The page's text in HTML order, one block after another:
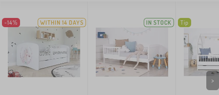
-14% WITHIN 14 DAYS IN STOCK Tip
>